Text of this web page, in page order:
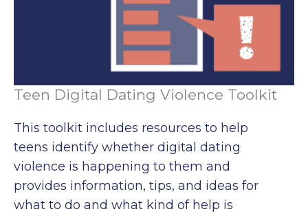
Teen Digital Dating Violence Toolkit
This toolkit includes resources to help
teens identify whether digital dating
violence is happening to them and
provides information, tips, and ideas for
what to do and what kind of help is